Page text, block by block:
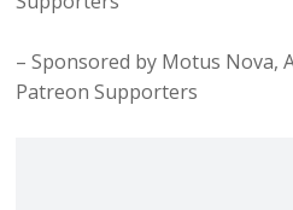
– Sponsored by Motus Nova,
Patreon Supporters